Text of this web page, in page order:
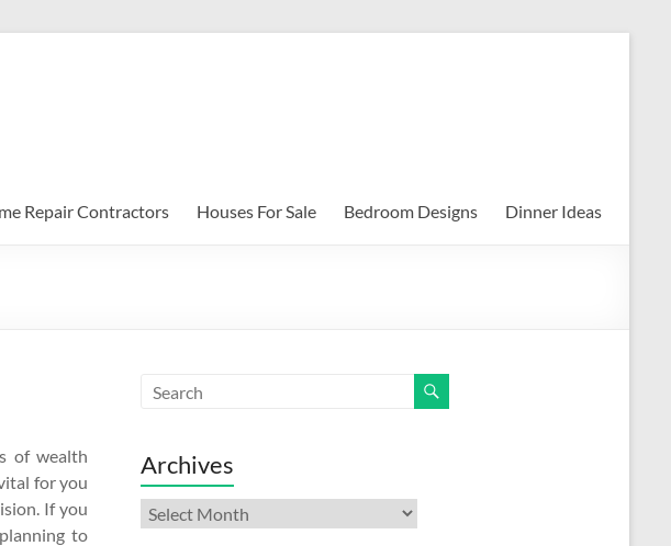
Repair Contractors Houses For Sale Bedroom Designs Dinner Ideas
of wealth
for you
If you
to
Archives
Archives